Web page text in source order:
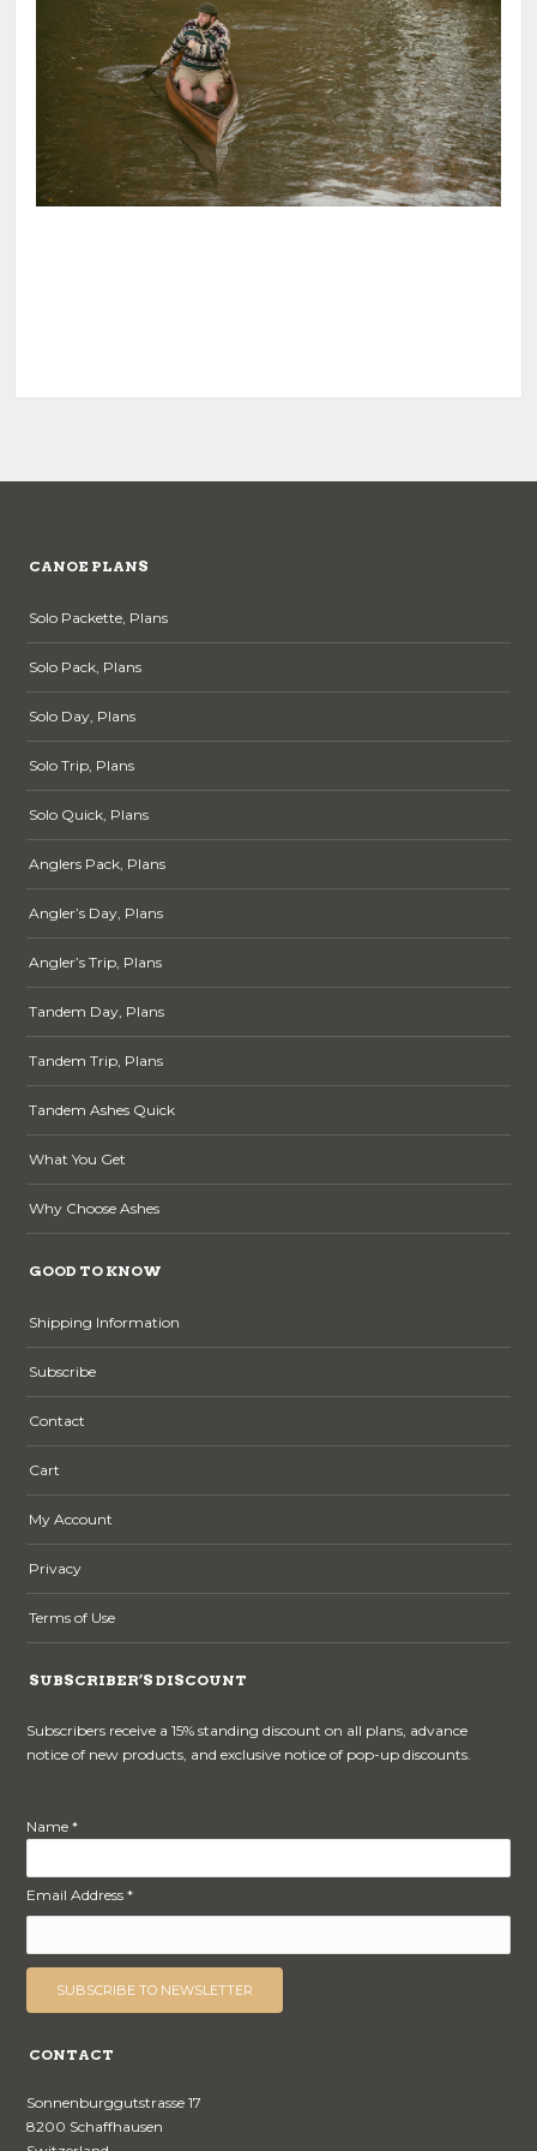
CANOE PLANS
Solo Packette, Plans
Solo Pack, Plans
Solo Day, Plans
Solo Trip, Plans
Solo Quick, Plans
Anglers Pack, Plans
Angler’s Day, Plans
Angler’s Trip, Plans
Tandem Day, Plans
Tandem Trip, Plans
Tandem Ashes Quick
What You Get
Why Choose Ashes
GOOD TO KNOW
Shipping Information
Subscribe
Contact
Cart
My Account
Privacy
Terms of Use
SUBSCRIBER’S DISCOUNT
Subscribers receive a 15% standing discount on all plans, advance
notice of new products, and exclusive notice of pop-up discounts.
Name *
Email Address *
CONTACT
Sonnenburggutstrasse 17
8200 Schaffhausen